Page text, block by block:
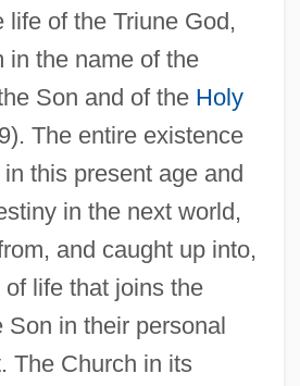
life of the Triune God,
in the name of the
Son and of the Holy
The entire existence
this present age and
in the next world,
and caught up into,
life that joins the
Son in their personal
The Church in its